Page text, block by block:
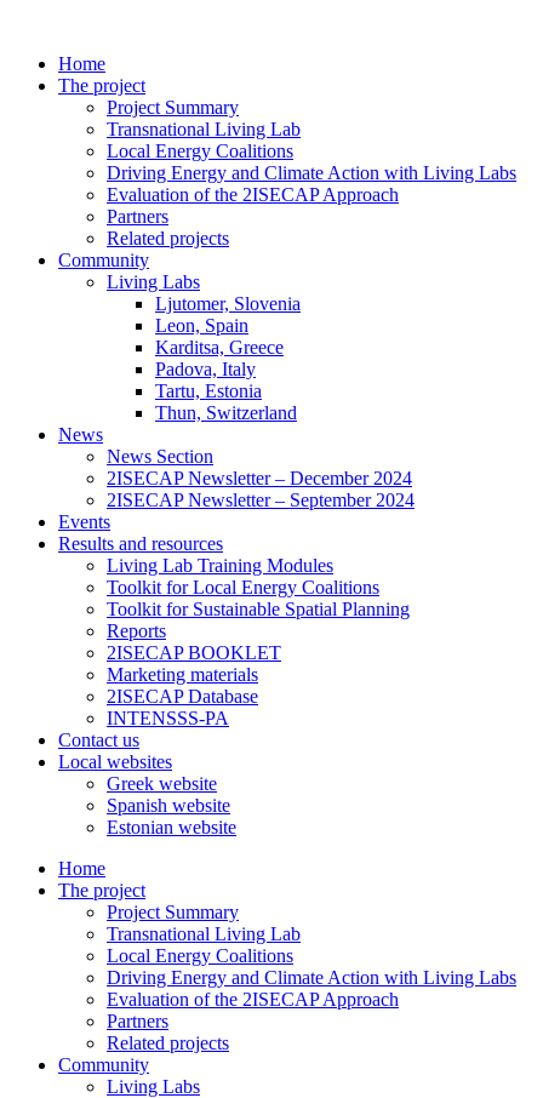
Home
The project
Project Summary
Transnational Living Lab
Local Energy Coalitions
Driving Energy and Climate Action with Living Labs
Evaluation of the 2ISECAP Approach
Partners
Related projects
Community
Living Labs
Ljutomer, Slovenia
Leon, Spain
Karditsa, Greece
Padova, Italy
Tartu, Estonia
Thun, Switzerland
News
News Section
2ISECAP Newsletter – December 2024
2ISECAP Newsletter – September 2024
Events
Results and resources
Living Lab Training Modules
Toolkit for Local Energy Coalitions
Toolkit for Sustainable Spatial Planning
Reports
2ISECAP BOOKLET
Marketing materials
2ISECAP Database
INTENSSS-PA
Contact us
Local websites
Greek website
Spanish website
Estonian website
Home
The project
Project Summary
Transnational Living Lab
Local Energy Coalitions
Driving Energy and Climate Action with Living Labs
Evaluation of the 2ISECAP Approach
Partners
Related projects
Community
Living Labs